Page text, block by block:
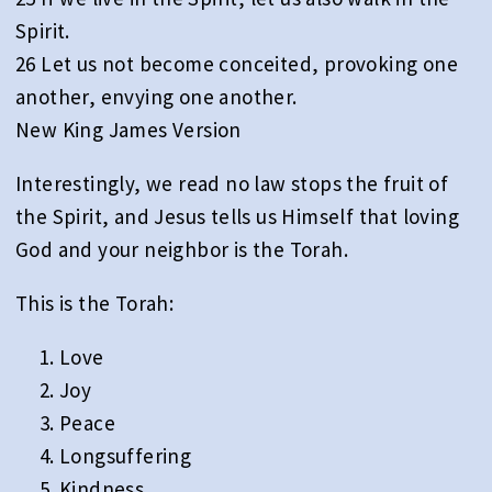
Spirit.
26 Let us not become conceited, provoking one
another, envying one another.
New King James Version
Interestingly, we read no law stops the fruit of
the Spirit, and Jesus tells us Himself that loving
God and your neighbor is the Torah.
This is the Torah:
Love
Joy
Peace
Longsuffering